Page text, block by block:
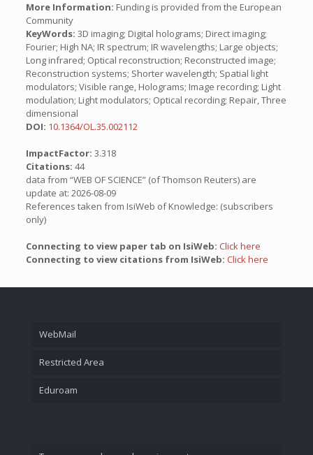
More Information: Funding is provided from the European
Community
KeyWords: 3D imaging; Digital holograms; Direct imaging;
Fourier; High NA; IR spectrum; IR wavelengths; Large objects;
Long infrared; Optical reconstruction; Reconstructed image;
Reconstruction systems; Shorter wavelength; Spatial light
modulators; Visible range, Holograms; Image recording; Light
modulation; Light modulators; Optical recording; Repair, Three
dimensional
DOI: 10.1364/OL.35.002112
ImpactFactor: 3.318
Citations: 44
data from “WEB OF SCIENCE” (of Thomson Reuters) are
update at: 2026-08-09
References taken from IsiWeb of Knowledge: (subscribers
only)
Connecting to view paper tab on IsiWeb: Click here
Connecting to view citations from IsiWeb: Click here
WebMail
Restricted Area
Eduroam